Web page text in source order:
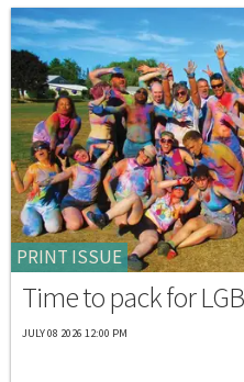
PRINT ISSUE
Time to pack for
JULY 08 2026 12:00 PM